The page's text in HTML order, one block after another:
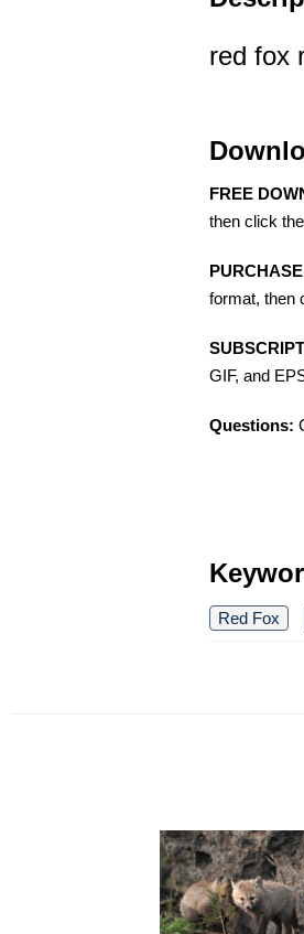
red fox
FREE
then click
format, then
GIF, and
Questions:
Red Fox